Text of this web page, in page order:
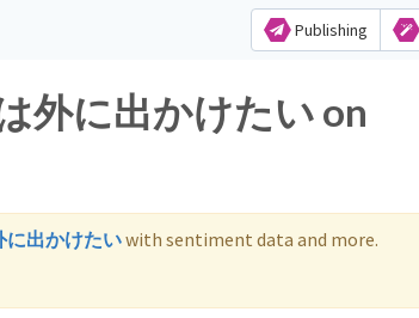
Publishing
外に出かけたい on
に出かけたいwith sentiment data and more.